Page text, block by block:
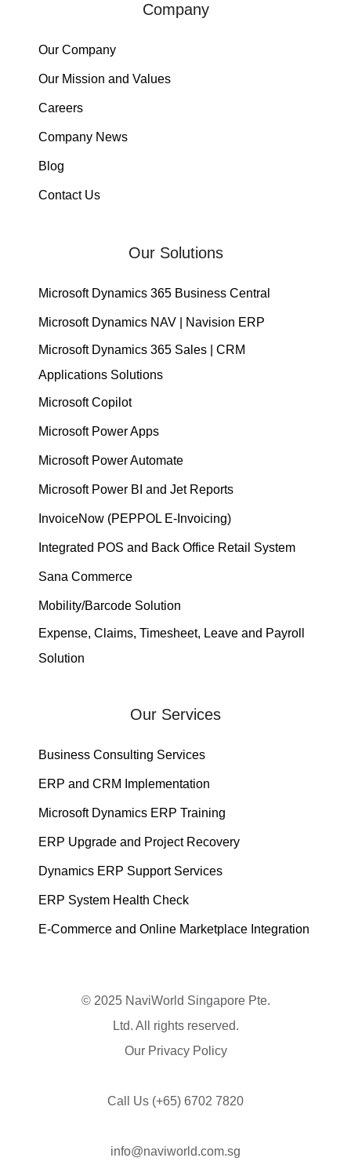
Company
Our Company
Our Mission and Values
Careers
Company News
Blog
Contact Us
Our Solutions
Microsoft Dynamics 365 Business Central
Microsoft Dynamics NAV | Navision ERP
Microsoft Dynamics 365 Sales | CRM
Applications Solutions
Microsoft Copilot
Microsoft Power Apps
Microsoft Power Automate
Microsoft Power BI and Jet Reports
InvoiceNow (PEPPOL E-Invoicing)
Integrated POS and Back Office Retail System
Sana Commerce
Mobility/Barcode Solution
Expense, Claims, Timesheet, Leave and Payroll
Solution
Our Services
Business Consulting Services
ERP and CRM Implementation
Microsoft Dynamics ERP Training
ERP Upgrade and Project Recovery
Dynamics ERP Support Services
ERP System Health Check
E-Commerce and Online Marketplace Integration
© 2025 NaviWorld Singapore Pte.
Ltd. All rights reserved.
Our Privacy Policy
Call Us (+65) 6702 7820
info@naviworld.com.sg